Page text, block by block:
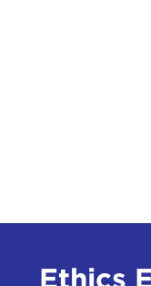
Ethics